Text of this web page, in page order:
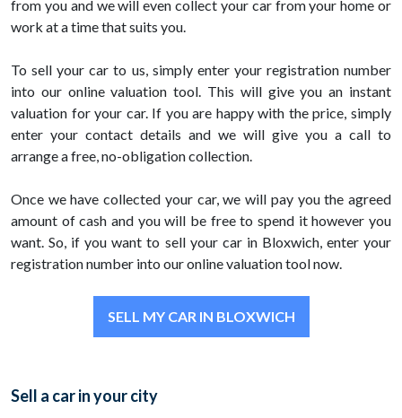
from you and we will even collect your car from your home or
work at a time that suits you.
To sell your car to us, simply enter your registration number
into our online valuation tool. This will give you an instant
valuation for your car. If you are happy with the price, simply
enter your contact details and we will give you a call to
arrange a free, no-obligation collection.
Once we have collected your car, we will pay you the agreed
amount of cash and you will be free to spend it however you
want. So, if you want to sell your car in Bloxwich, enter your
registration number into our online valuation tool now.
SELL MY CAR IN BLOXWICH
Sell a car in your city